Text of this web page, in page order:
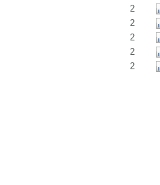
2
2
2
2
2